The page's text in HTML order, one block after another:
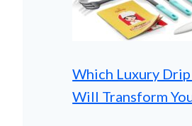
Which Luxury
Will Transform